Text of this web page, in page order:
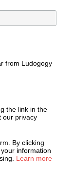
from Ludogogy
the link in the
our privacy
By clicking
information
Learn more